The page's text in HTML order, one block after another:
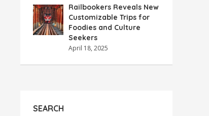
Railbookers Reveals New
Customizable Trips for
Foodies and Culture
Seekers
April 18, 2025
SEARCH